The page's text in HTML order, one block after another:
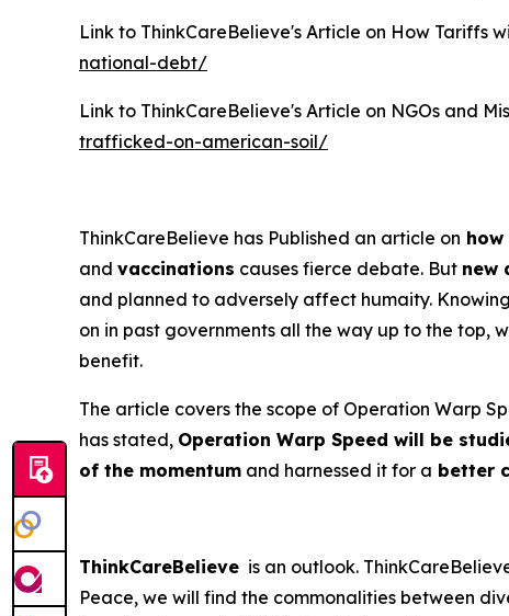
Link to ThinkCareBelieve's Article on How Tariffs
national-debt/
Link to ThinkCareBelieve's Article on NGOs and
trafficked-on-american-soil/
ThinkCareBelieve has Published an article on
and vaccinations causes fierce debate. But new
and planned to adversely affect humaity.
on in past governments all the way up to the top,
benefit.
The article covers the scope of Operation Warp
has stated, Operation Warp Speed will be
of the momentum and harnessed it for a better
ThinkCareBelieve is an outlook.
Peace, we will find the commonalities between